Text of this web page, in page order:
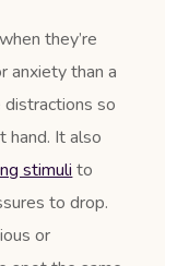
they’re
anxiety than a
so
hand. It also
stimuli to
to drop.
or